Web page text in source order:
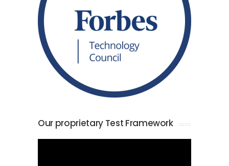
Our proprietary Test Framework